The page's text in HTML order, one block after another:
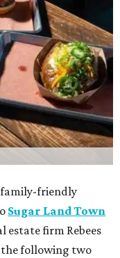
family-friendly
Sugar Land Town
estate firm Rebees
the following two